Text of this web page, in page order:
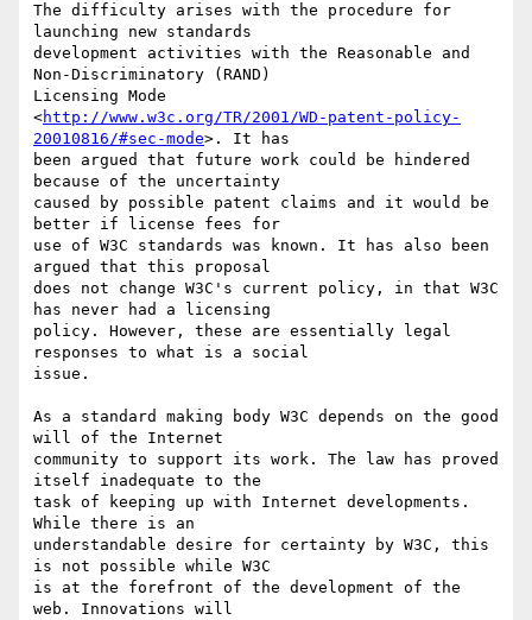
The difficulty arises with the procedure for
launching new standards
development activities with the Reasonable and
Non-Discriminatory (RAND)
Licensing Mode
<http://www.w3c.org/TR/2001/WD-patent-policy-
20010816/#sec-mode>. It has
been argued that future work could be hindered
because of the uncertainty
caused by possible patent claims and it would be
better if license fees for
use of W3C standards was known. It has also been
argued that this proposal
does not change W3C's current policy, in that W3C
has never had a licensing
policy. However, these are essentially legal
responses to what is a social
issue.
As a standard making body W3C depends on the good
will of the Internet
community to support its work. The law has proved
itself inadequate to the
task of keeping up with Internet developments.
While there is an
understandable desire for certainty by W3C, this
is not possible while W3C
is at the forefront of the development of the
web. Innovations will